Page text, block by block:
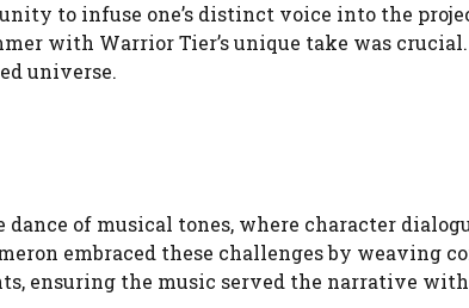
to infuse one’s distinct voice into the
with Warrior Tier’s unique take was crucial.
universe.
dance of musical tones, where character
embraced these challenges by weaving
ensuring the music served the narrative